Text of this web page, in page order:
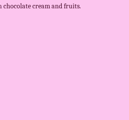
cream and fruits.